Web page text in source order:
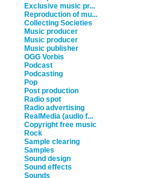
Exclusive music pr...
Reproduction of mu...
Collecting Societies
Music producer
Music producer
Music publisher
OGG Vorbis
Podcast
Podcasting
Pop
Post production
Radio spot
Radio advertising
RealMedia (audio f...
Copyright free music
Rock
Sample clearing
Samples
Sound design
Sound effects
Sounds